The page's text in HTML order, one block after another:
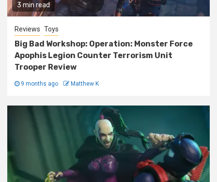
3 min read
Reviews Toys
Big Bad Workshop: Operation: Monster Force
Apophis Legion Counter Terrorism Unit
Trooper Review
9 months ago Matthew K